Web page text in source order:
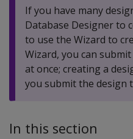
If you have many
Database Designer to
to use the Wizard to
Wizard, you can
at once; creating a
you submit the design
In this section